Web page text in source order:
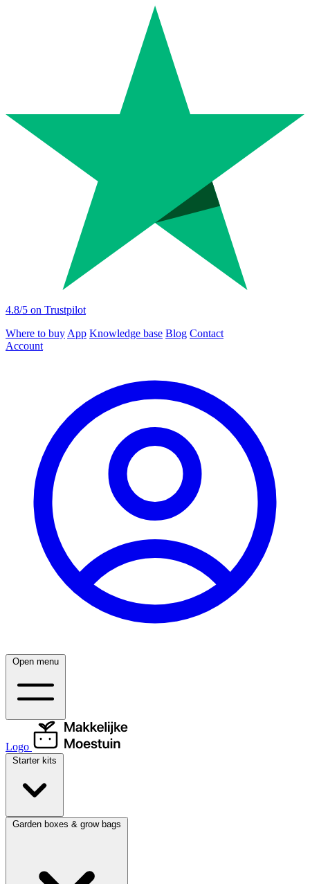
4.8/5 on Trustpilot
Where to buy App Knowledge base Blog Contact
Account
Open menu
Logo
Starter kits
Garden boxes & grow bags